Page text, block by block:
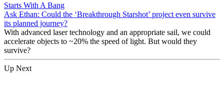
Starts With A Bang
Ask Ethan: Could the ‘Breakthrough Starshot’ project even survive
its planned journey?
With advanced laser technology and an appropriate sail, we could
accelerate objects to ~20% the speed of light. But would they
survive?
Up Next